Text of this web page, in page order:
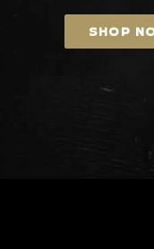
SHOP